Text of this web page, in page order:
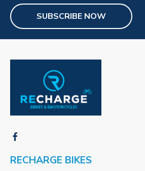
SUBSCRIBE NOW
RECHARGE BIKES